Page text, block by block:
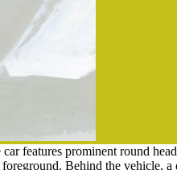
features prominent round
Behind the vehicle, a